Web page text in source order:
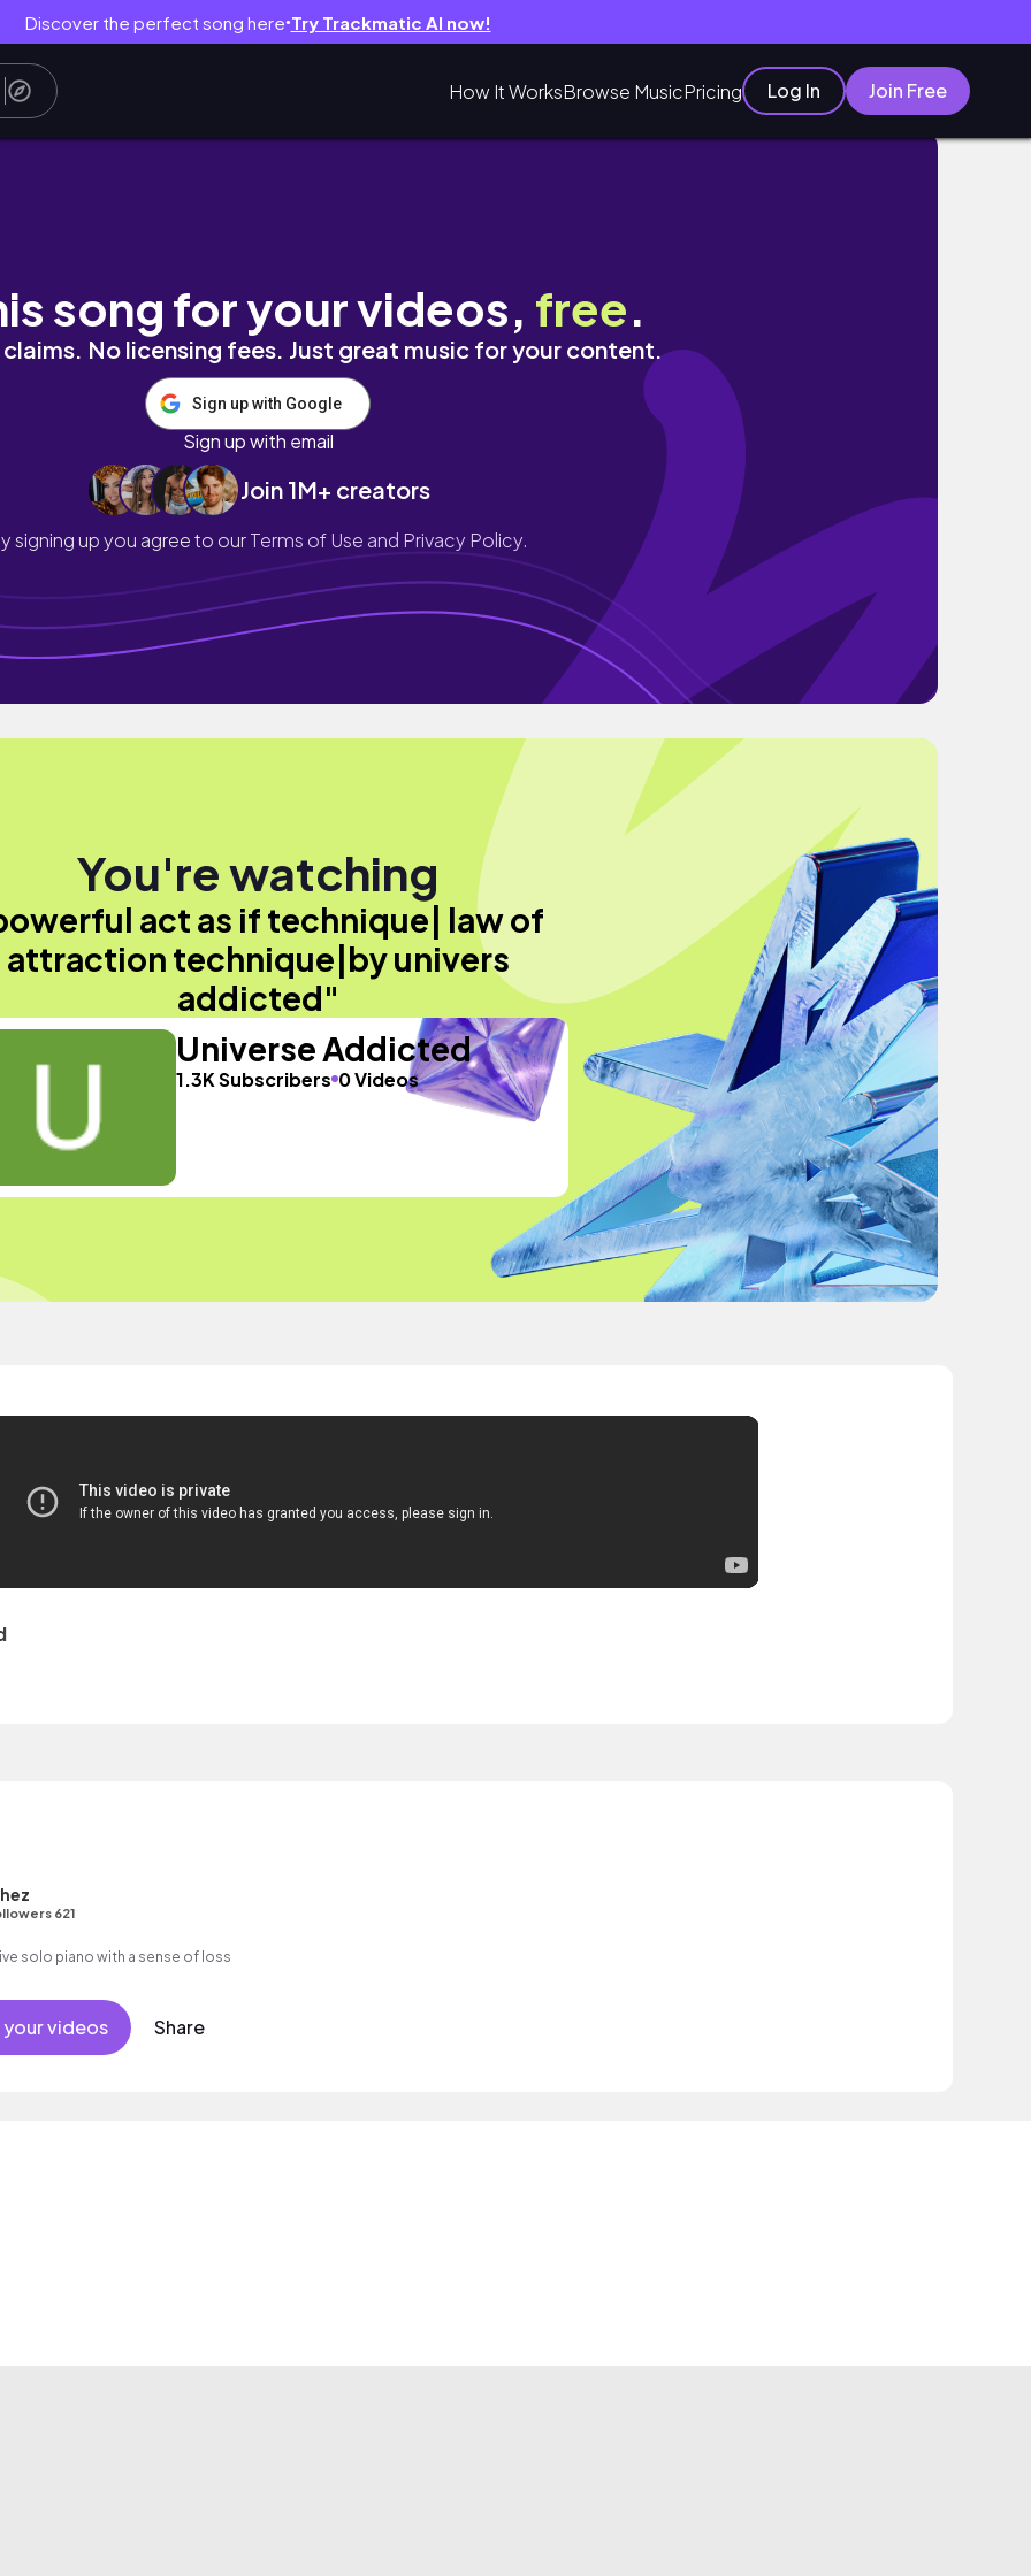
Discover the perfect song here● Try Trackmatic AI now!
How It WorksBrowse MusicPricing Log In Join Free
technique|by univers addicted
song for your videos, free.
No licensing fees. Just great music for your content.
Sign up with Google
Sign up with email
Join 1M+ creators
signing up you agree to ourTerms of Use and Privacy Policy.
You're watching
act as if technique| law of
attraction technique|by univers
addicted"
Universe Addicted
1.3K Subscribers 0 Videos
621
solo piano with a sense of loss
videos Share